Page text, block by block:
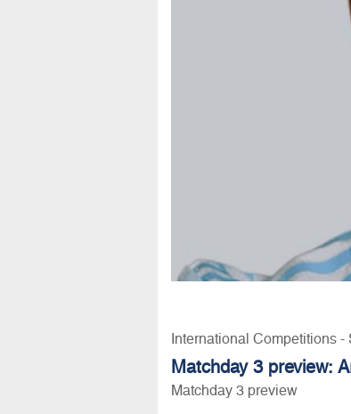
International Competitions
Matchday 3 preview:
Matchday 3 preview